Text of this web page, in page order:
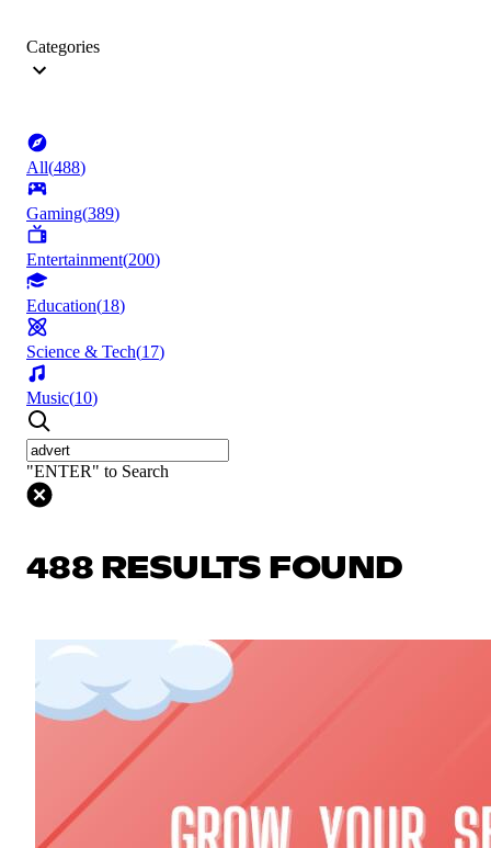
Categories
All(488)
Gaming(389)
Entertainment(200)
Education(18)
Science & Tech(17)
Music(10)
"ENTER" to Search
488 RESULTS FOUND